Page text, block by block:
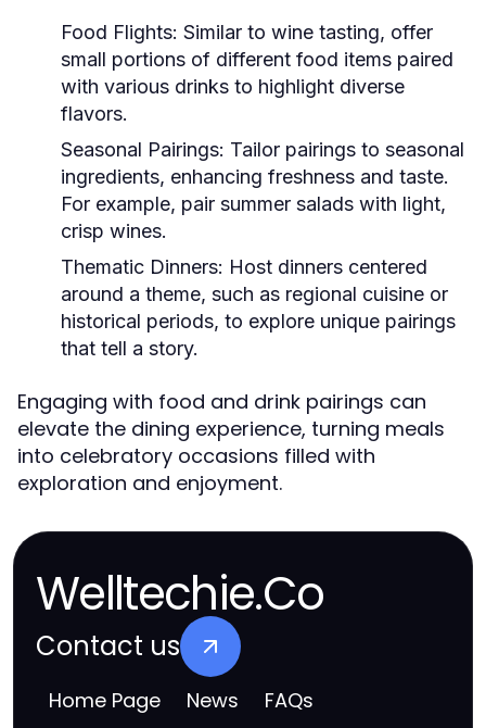
Food Flights: Similar to wine tasting, offer
small portions of different food items paired
with various drinks to highlight diverse
flavors.
Seasonal Pairings: Tailor pairings to seasonal
ingredients, enhancing freshness and taste.
For example, pair summer salads with light,
crisp wines.
Thematic Dinners: Host dinners centered
around a theme, such as regional cuisine or
historical periods, to explore unique pairings
that tell a story.
Engaging with food and drink pairings can
elevate the dining experience, turning meals
into celebratory occasions filled with
exploration and enjoyment.
Welltechie.Co
Contact us
Home Page News FAQs